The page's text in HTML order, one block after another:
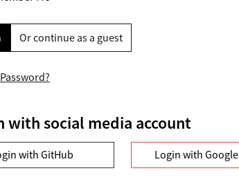
Or continue as a guest
with social media account
with GitHub Login with Google